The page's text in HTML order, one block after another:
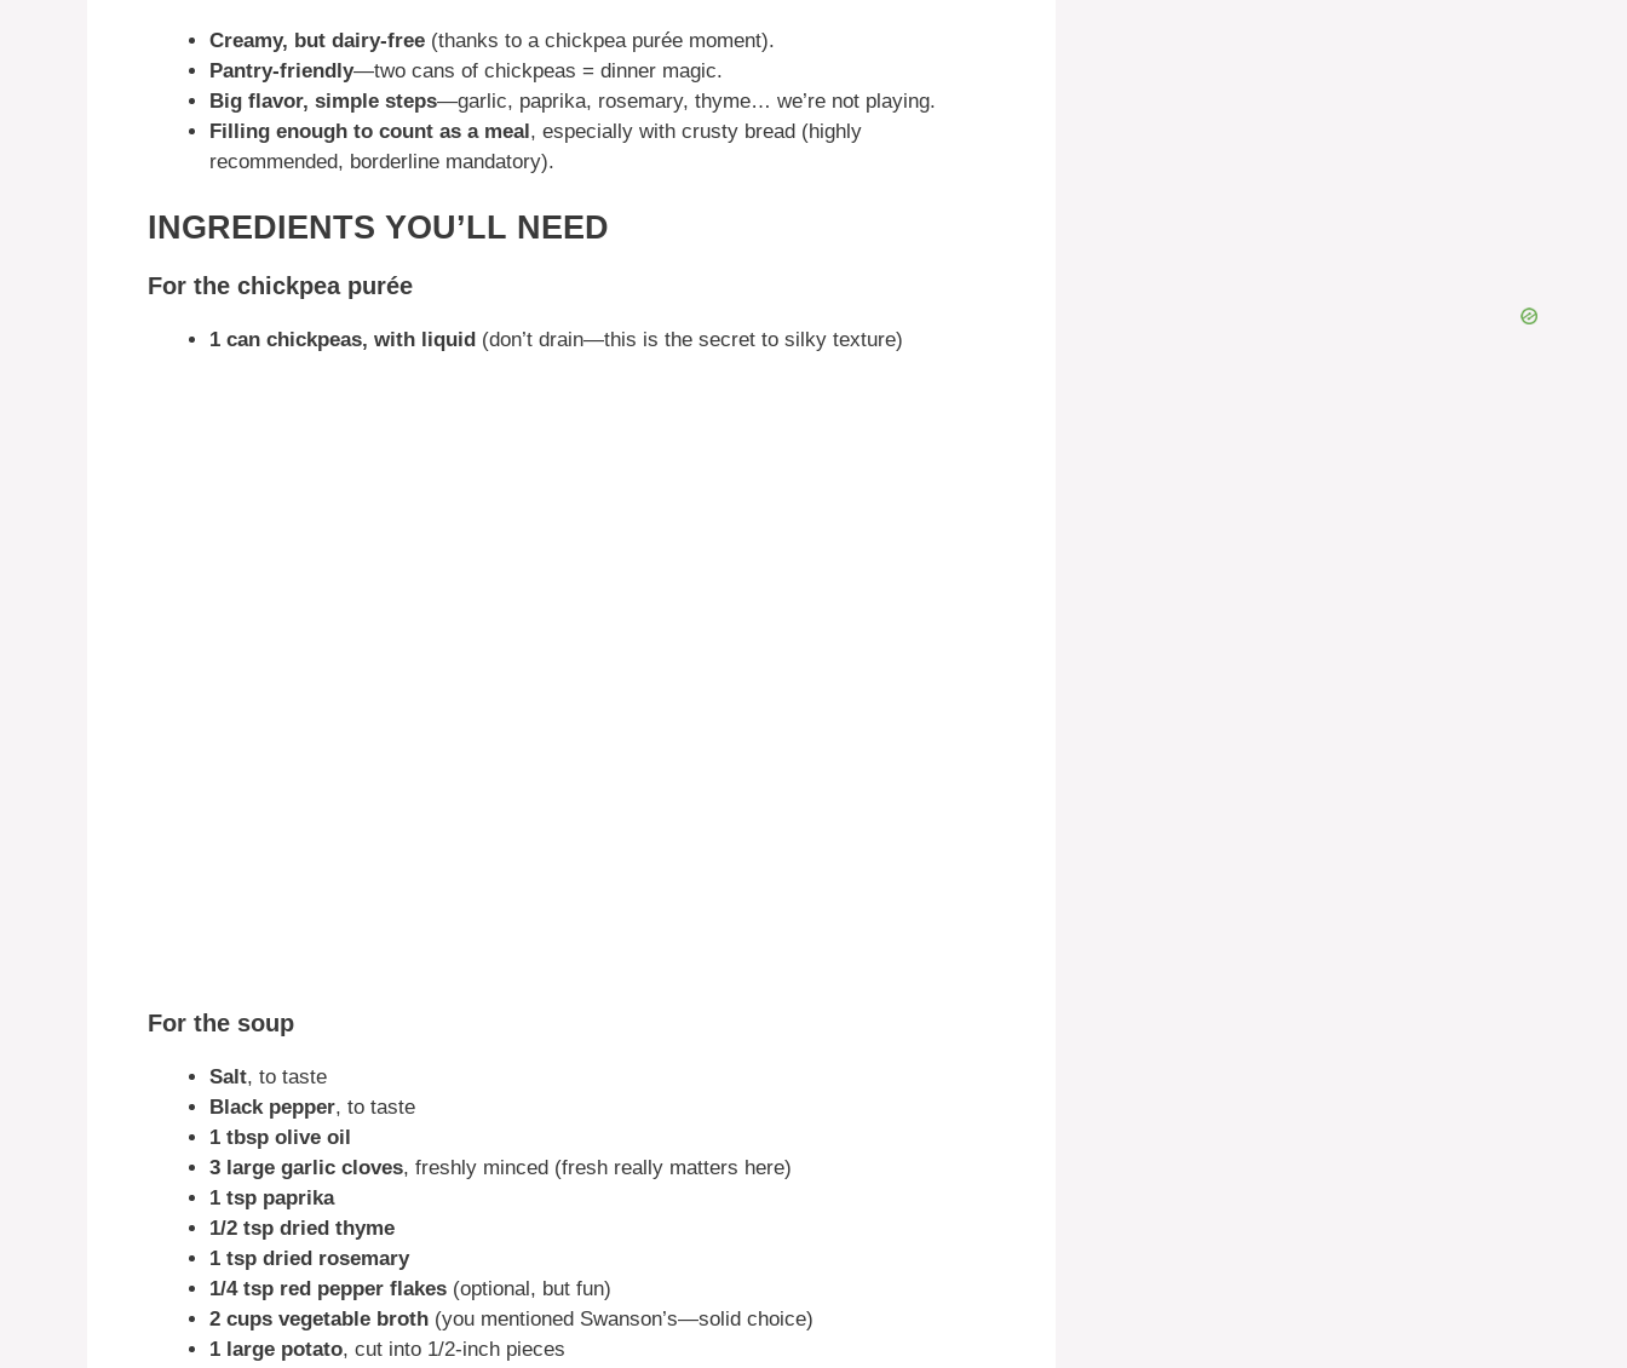
Creamy, but dairy-free (thanks to a chickpea purée moment).
Pantry-friendly—two cans of chickpeas = dinner magic.
Big flavor, simple steps—garlic, paprika, rosemary, thyme… we’re not playing.
Filling enough to count as a meal , especially with crusty bread (highly
recommended, borderline mandatory).
INGREDIENTS YOU’LL NEED
For the chickpea purée
1 can chickpeas, with liquid (don’t drain—this is the secret to silky texture)
For the soup
Salt, to taste
Black pepper, to taste
1 tbsp olive oil
3 large garlic cloves, freshly minced (fresh really matters here)
1 tsp paprika
1/2 tsp dried thyme
1 tsp dried rosemary
1/4 tsp red pepper flakes (optional, but fun)
2 cups vegetable broth (you mentioned Swanson’s—solid choice)
1 large potato, cut into 1/2-inch pieces